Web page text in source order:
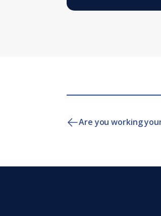
Are you working